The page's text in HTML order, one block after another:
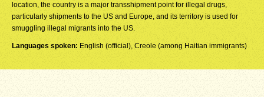
location, the country is a major transshipment point for illegal drugs,
particularly shipments to the US and Europe, and its territory is used for
smuggling illegal migrants into the US.
Languages spoken: English (official), Creole (among Haitian immigrants)